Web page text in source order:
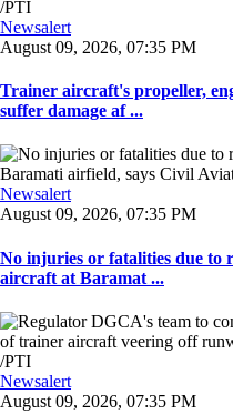
Newsalert
August 09, 2026, 07:35 PM
Trainer aircraft's propeller,
suffer damage af ...
Newsalert
August 09, 2026, 07:35 PM
No injuries or fatalities due to
aircraft at Baramat ...
Newsalert
August 09, 2026, 07:35 PM